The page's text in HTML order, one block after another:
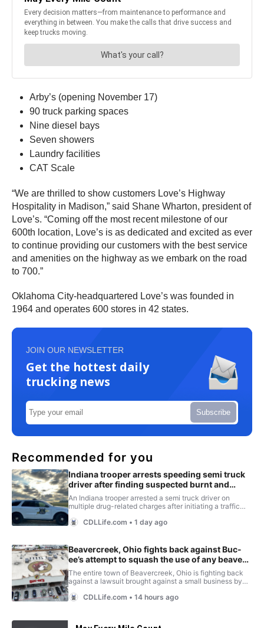
Arby’s (opening November 17)
90 truck parking spaces
Nine diesel bays
Seven showers
Laundry facilities
CAT Scale
“We are thrilled to show customers Love’s Highway
Hospitality in Madison,” said Shane Wharton, president of
Love’s. “Coming off the most recent milestone of our
600th location, Love’s is as dedicated and excited as ever
to continue providing our customers with the best service
and amenities on the highway as we embark on the road
to 700.”
Oklahoma City-headquartered Love’s was founded in
1964 and operates 600 stores in 42 states.
JOIN OUR NEWSLETTER
Get the hottest daily
trucking news